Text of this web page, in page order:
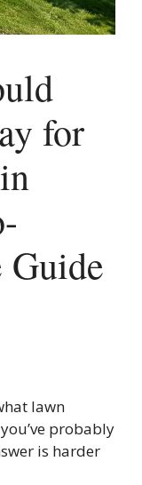
for
Guide
lawn
probably
is harder